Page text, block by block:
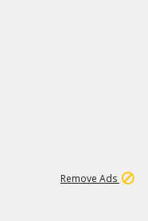
Remove Ads